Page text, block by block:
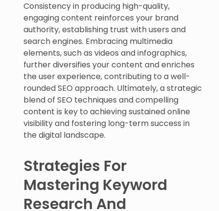
Consistency in producing high-quality,
engaging content reinforces your brand
authority, establishing trust with users and
search engines. Embracing multimedia
elements, such as videos and infographics,
further diversifies your content and enriches
the user experience, contributing to a well-
rounded SEO approach. Ultimately, a strategic
blend of SEO techniques and compelling
content is key to achieving sustained online
visibility and fostering long-term success in
the digital landscape.
Strategies For
Mastering Keyword
Research And